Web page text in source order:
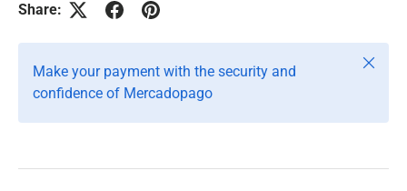
Share:
Make your payment with the security and
confidence of Mercadopago
Close